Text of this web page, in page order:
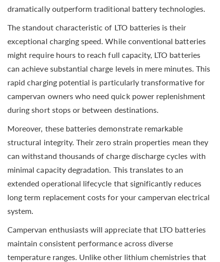
dramatically outperform traditional battery technologies.
The standout characteristic of LTO batteries is their
exceptional charging speed. While conventional batteries
might require hours to reach full capacity, LTO batteries
can achieve substantial charge levels in mere minutes. This
rapid charging potential is particularly transformative for
campervan owners who need quick power replenishment
during short stops or between destinations.
Moreover, these batteries demonstrate remarkable
structural integrity. Their zero strain properties mean they
can withstand thousands of charge discharge cycles with
minimal capacity degradation. This translates to an
extended operational lifecycle that significantly reduces
long term replacement costs for your campervan electrical
system.
Campervan enthusiasts will appreciate that LTO batteries
maintain consistent performance across diverse
temperature ranges. Unlike other lithium chemistries that